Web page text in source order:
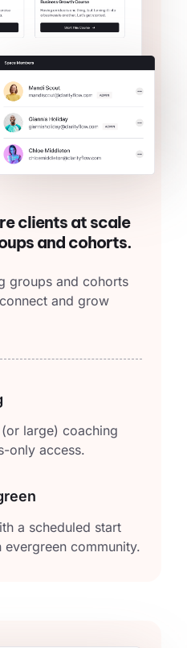
clients at scale
and cohorts.
groups and cohorts
and grow
large) coaching
only access.
a scheduled start
community.